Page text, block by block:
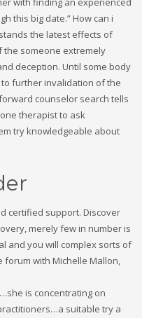
this big date.” How can i
the latest effects of
the someone extremely
deception. Until some body
to further invalidation of the
counselor search tells
therapist to ask
try knowledgeable about
certified support. Discover
merely few in number is
and you will complex sorts of
forum with Michelle Mallon,
is concentrating on
suitable try a